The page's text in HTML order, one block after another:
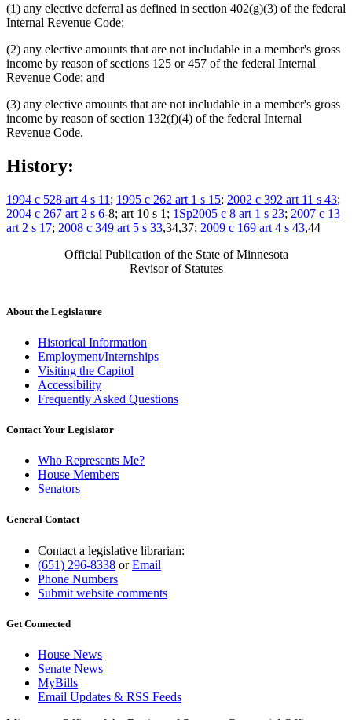
(1) any elective deferral as defined in section 402(g)(3) of the federal
Internal Revenue Code;
(2) any elective amounts that are not includable in a member's gross
income by reason of sections 125 or 457 of the federal Internal
Revenue Code; and
(3) any elective amounts that are not includable in a member's gross
income by reason of section 132(f)(4) of the federal Internal
Revenue Code.
History:
1994 c 528 art 4 s 11 ; 1995 c 262 art 1 s 15; 2002 c 392 art 11 s 43;
2004 c 267 art 2 s 6-8; art 10 s 1; 1Sp2005 c 8 art 1 s 23; 2007 c 13
art 2 s 17; 2008 c 349 art 5 s 33,34,37; 2009 c 169 art 4 s 43,44
Official Publication of the State of Minnesota
Revisor of Statutes
About the Legislature
Historical Information
Employment/Internships
Visiting the Capitol
Accessibility
Frequently Asked Questions
Contact Your Legislator
Who Represents Me?
House Members
Senators
General Contact
Contact a legislative librarian:
(651) 296-8338 orEmail
Phone Numbers
Submit website comments
Get Connected
House News
Senate News
MyBills
Email Updates & RSS Feeds